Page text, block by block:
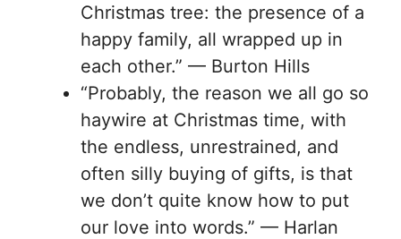
Christmas tree: the presence of a
happy family, all wrapped up in
each other.” — Burton Hills
“Probably, the reason we all go so
haywire at Christmas time, with
the endless, unrestrained, and
often silly buying of gifts, is that
we don’t quite know how to put
our love into words.” — Harlan